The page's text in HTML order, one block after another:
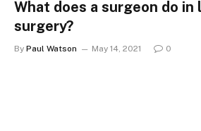
What does a surgeon do in
surgery?
By Paul Watson May 14, 2021 0